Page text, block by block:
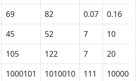
69 82 0.07
0.16
45 52 7
10
105 122 7
20
1000101 1010010 111 10000